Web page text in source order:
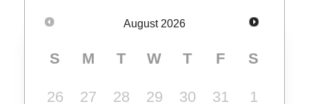
August 2026
S M T W T F S
26 27 28 29 30 31
1